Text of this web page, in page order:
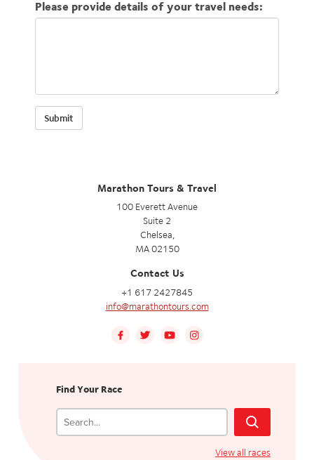
Please provide details of your travel needs:
Marathon Tours & Travel
100 Everett Avenue
Suite 2
Chelsea,
MA 02150
Contact Us
+1 617 2427845
info@marathontours.com
Find Your Race
View all races